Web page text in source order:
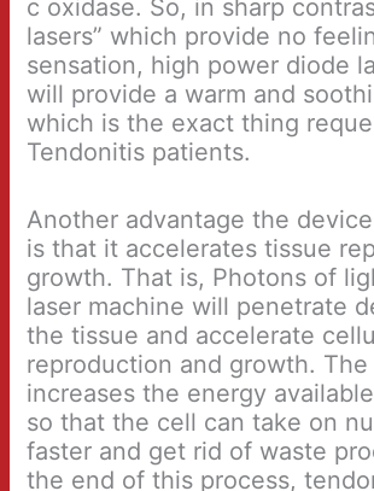
c oxidase. So, in sharp
lasers” which provide no
sensation, high power diode
will provide a warm and
which is the exact thing
Tendonitis patients.
Another advantage the
is that it accelerates tissue
growth. That is, Photons of
laser machine will penetrate
the tissue and accelerate
reproduction and growth.
increases the energy
so that the cell can take on
faster and get rid of waste
the end of this process,